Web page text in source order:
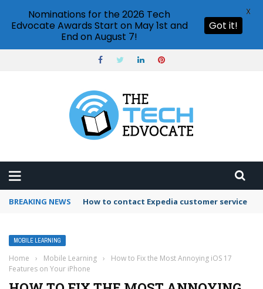
BREAKING NEWS How to use Booking.com wallet
MOBILE LEARNING
Home › Mobile Learning ›
How to Fix the Most Annoying iOS 17
Features on Your iPhone
Nominations for the 2026 Tech
Edvocate Awards Start on May 1st and
End on August 7!
Got it!
X